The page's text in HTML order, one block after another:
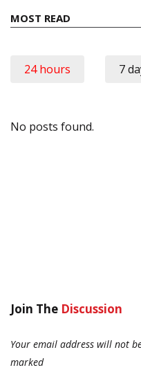
MOST READ
24 hours 7
No posts found.
Join The Discussion
Your email address will not
marked